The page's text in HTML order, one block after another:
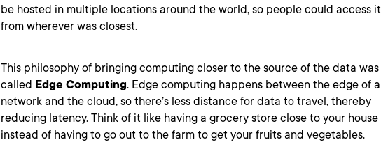
be hosted in multiple locations around the world, so people could access it
from wherever was closest.
This philosophy of bringing computing closer to the source of the data was
called Edge Computing. Edge computing happens between the edge of a
network and the cloud, so there’s less distance for data to travel, thereby
reducing latency. Think of it like having a grocery store close to your house
instead of having to go out to the farm to get your fruits and vegetables.